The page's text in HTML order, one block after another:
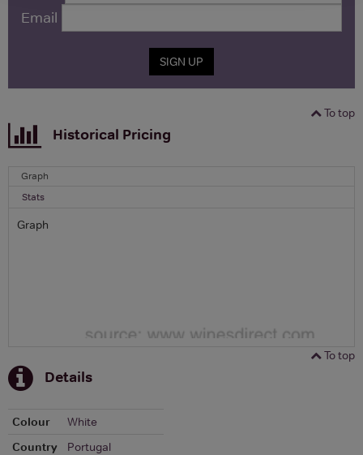
Email
SIGN UP
To top
Historical Pricing
Graph
Stats
Graph
To top
Details
Colour
White
Country
Portugal